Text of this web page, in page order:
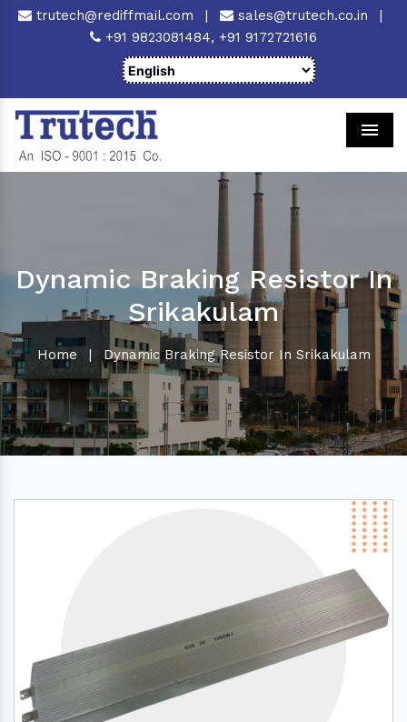
trutech@rediffmail.com | sales@trutech.co.in
|
+91 9823081484, +91 9172721616
Dynamic Braking Resistor In
Srikakulam
Home | Dynamic Braking Resistor In Srikakulam